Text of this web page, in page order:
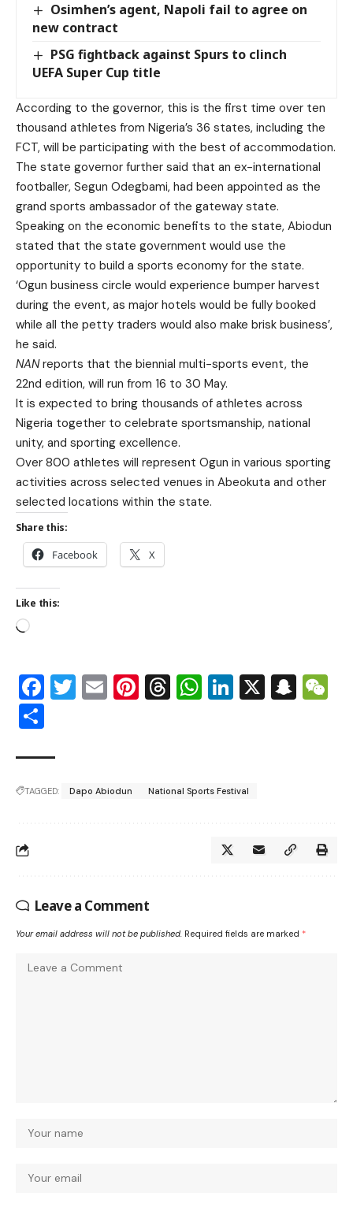
Osimhen’s agent, Napoli fail to agree on
new contract
PSG fightback against Spurs to clinch
UEFA Super Cup title
According to the governor, this is the first time over ten
thousand athletes from Nigeria’s 36 states, including the
FCT, will be participating with the best of accommodation.
The state governor further said that an ex-international
footballer, Segun Odegbami, had been appointed as the
grand sports ambassador of the gateway state.
Speaking on the economic benefits to the state, Abiodun
stated that the state government would use the
opportunity to build a sports economy for the state.
‘Ogun business circle would experience bumper harvest
during the event, as major hotels would be fully booked
while all the petty traders would also make brisk business’,
he said.
NANreports that the biennial multi-sports event, the
22nd edition, will run from 16 to 30 May.
It is expected to bring thousands of athletes across
Nigeria together to celebrate sportsmanship, national
unity, and sporting excellence.
Over 800 athletes will represent Ogun in various sporting
activities across selected venues in Abeokuta and other
selected locations within the state.
Share this:
Facebook X
Like this:
Facebook
Twitter
EmailPinterest
Threads
WhatsApp
LinkedIn
X
TAGGED: Dapo Abiodun National Sports Festival
Leave a Comment
Your email address will not be published. Required fields are marked *